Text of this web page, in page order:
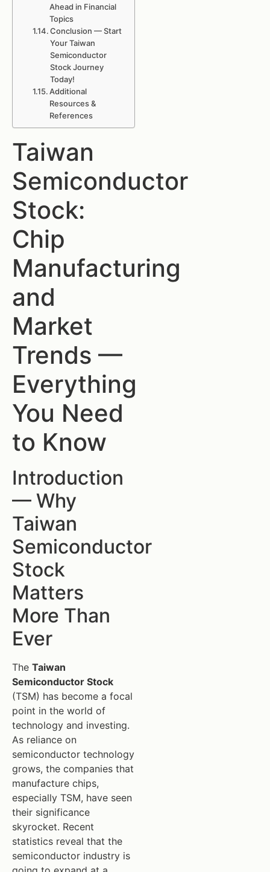
Ahead in Financial
Topics
Conclusion — Start
Your Taiwan
Semiconductor
Stock Journey
Today!
Additional
Resources &
References
Taiwan
Semiconductor
Stock:
Chip
Manufacturing
and
Market
Trends —
Everything
You Need
to Know
Introduction
— Why
Taiwan
Semiconductor
Stock
Matters
More Than
Ever
The Taiwan
Semiconductor Stock
(TSM) has become a focal
point in the world of
technology and investing.
As reliance on
semiconductor technology
grows, the companies that
manufacture chips,
especially TSM, have seen
their significance
skyrocket. Recent
statistics reveal that the
semiconductor industry is